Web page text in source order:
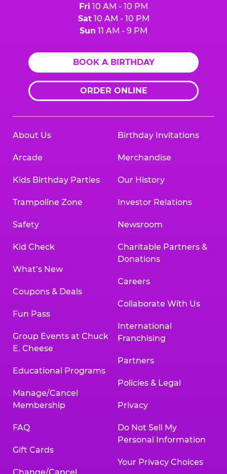
Fri 10 AM - 10 PM
Sat10 AM - 10 PM
Sun 11 AM - 9 PM
BOOK A BIRTHDAY
ORDER ONLINE
About Us
Arcade
Kids Birthday Parties
Trampoline Zone
Safety
Kid Check
What’s New
Coupons & Deals
Fun Pass
Group Events at Chuck
E. Cheese
Educational Programs
Manage/Cancel
Membership
FAQ
Gift Cards
Birthday Invitations
Merchandise
Our History
Investor Relations
Newsroom
Charitable Partners &
Donations
Careers
Collaborate With Us
International
Franchising
Partners
Policies & Legal
Privacy
Do Not Sell My
Personal Information
Your Privacy Choices